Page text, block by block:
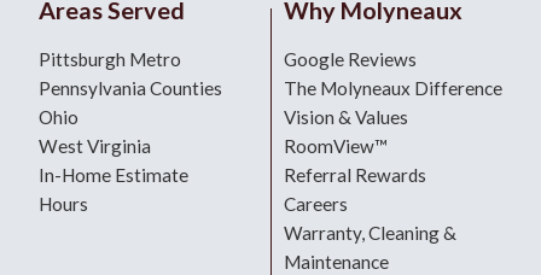
Areas Served
Pittsburgh Metro
Pennsylvania Counties
Ohio
West Virginia
In-Home Estimate
Hours
Why Molyneaux
Google Reviews
The Molyneaux Difference
Vision & Values
RoomView™
Referral Rewards
Careers
Warranty, Cleaning &
Maintenance